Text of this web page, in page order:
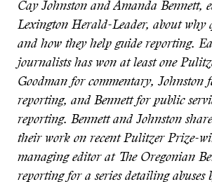
Cay Johnston and Amanda Bennett,
Lexington Herald-Leader, about why
and how they help guide reporting.
journalists has won at least one
Goodman for commentary, Johnston
reporting, and Bennett for public
reporting. Bennett and Johnston
their work on recent Pulitzer Prize-
managing editor at The Oregonian
reporting for a series detailing abuses